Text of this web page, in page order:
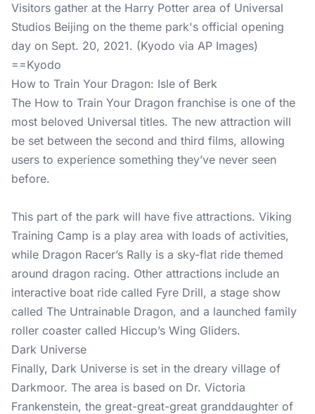
Visitors gather at the Harry Potter area of Universal
Studios Beijing on the theme park's official opening
day on Sept. 20, 2021. (Kyodo via AP Images)
==Kyodo
How to Train Your Dragon: Isle of Berk
The How to Train Your Dragon franchise is one of the
most beloved Universal titles. The new attraction will
be set between the second and third films, allowing
users to experience something they’ve never seen
before.
This part of the park will have five attractions. Viking
Training Camp is a play area with loads of activities,
while Dragon Racer’s Rally is a sky-flat ride themed
around dragon racing. Other attractions include an
interactive boat ride called Fyre Drill, a stage show
called The Untrainable Dragon, and a launched family
roller coaster called Hiccup’s Wing Gliders.
Dark Universe
Finally, Dark Universe is set in the dreary village of
Darkmoor. The area is based on Dr. Victoria
Frankenstein, the great-great-great granddaughter of